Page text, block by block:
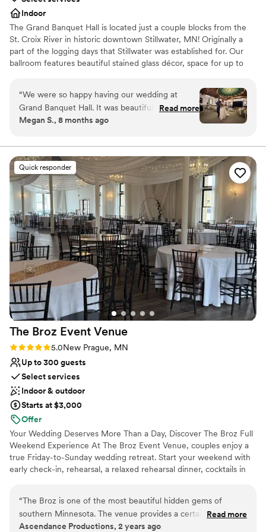
Indoor
The Grand Banquet Hall is located just a couple blocks from the
St. Croix River in historic downtown Stillwater, MN! Originally a
part of the logging days that Stillwater was established for. Our
ballroom features beautiful stained glass décor, space for up to
Why you'll love this venue
Provides setup and cleanup
Venue considerations
No on-site bridal suite
No free parking
Best for events with big guest lists
“We were so happy having our wedding at
Grand Banquet Hall. It was beautiful and unique,
and all of our guests commented on how special
with and everything went off without a hitch. It
was truly a magical and perfect day. The food
was incredible as well! The staff were kind and
professional. We loved the stained glass,
especially the one with the river. Stillwater was a
great location for a wedding. We got lots of
great pictures by the river, and went to the local
bars after the wedding. I highly recommend this
venue!”
Read more
Megan S., 8 months ago
Quick responder
The Broz Event Venue
Rating: 5.0 (2 reviews)
5.0New Prague, MN
Up to 300 guests
Select services
Indoor & outdoor
Starts at $3,000
Offer
Your Wedding Deserves More Than a Day, Discover The Broz Full
Weekend Experience At The Broz Event Venue, couples enjoy a
true Friday-to-Sunday wedding retreat. Start your weekend with
early check-in, rehearsal, a relaxed rehearsal dinner, cocktails in
together and skips the stress of driving between locations. On
your wedding day, enjoy early access to our bridal and groom
suites and choose from multiple indoor and outdoor ceremony
“The Broz is one of the most beautiful hidden gems of
southern Minnesota. The venue provides a certain charm
that can only be found in historic venues. It's location is
Read more
Ascendance Productions, 2 years ago